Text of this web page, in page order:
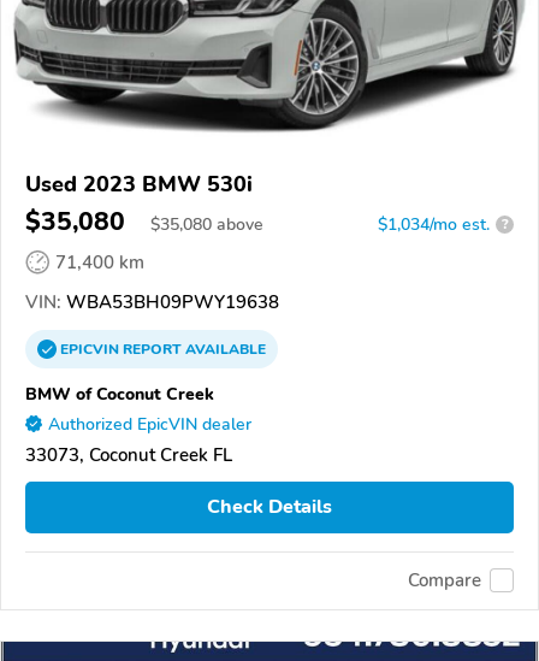
Used 2023 BMW 530i
$35,080 $35,080 above $1,034/mo est. ?
71,400 km
VIN: WBA53BH09PWY19638
EPICVINREPORTAVAILABLE
BMW of Coconut Creek
Authorized EpicVIN dealer
33073, Coconut Creek FL
Check Details
Compare